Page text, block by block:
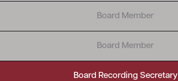
Board Member
Board Member
Board Recording Secretary